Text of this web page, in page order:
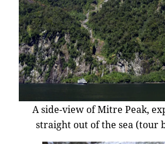
A side-view of Mitre Peak,
straight out of the sea (tour